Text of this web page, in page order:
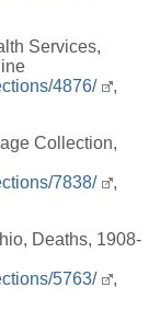
Services,
4876/
,
Collection,
7838/
,
Deaths, 1908-
5763/
,